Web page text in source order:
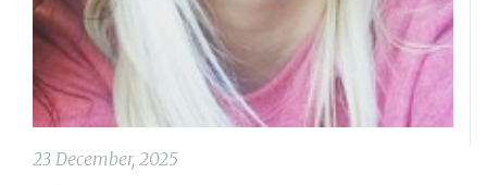
23 December, 2025